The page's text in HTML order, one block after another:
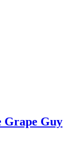
Grape Guy